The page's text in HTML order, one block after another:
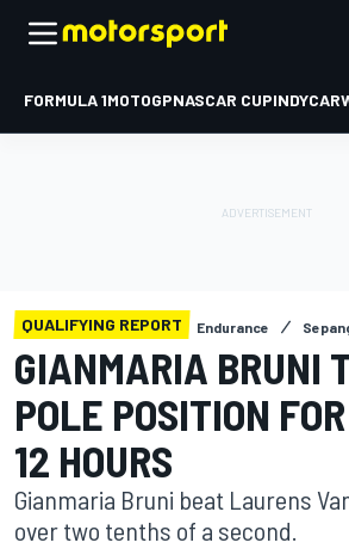
FORMULA 1MOTOGPNASCAR CUPINDYCAR
QUALIFYING REPORT Endurance
GIANMARIA BRUNI
POLE POSITION
12 HOURS
Gianmaria Bruni beat Laurens
over two tenths of a second.